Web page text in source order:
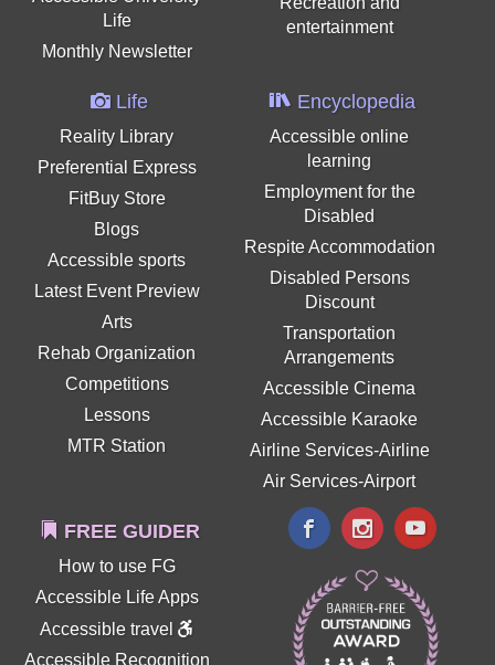
Life
Monthly Newsletter
entertainment
Life
Reality Library
Preferential Express
FitBuy Store
Blogs
Accessible sports
Latest Event Preview
Arts
Rehab Organization
Competitions
Lessons
MTR Station
Encyclopedia
Accessible online
learning
Employment for the
Disabled
Respite Accommodation
Disabled Persons
Discount
Transportation
Arrangements
Accessible Cinema
Accessible Karaoke
Airline Services-Airline
Air Services-Airport
FREE GUIDER
How to use FG
Accessible Life Apps
Accessible travel
Accessible Recognition